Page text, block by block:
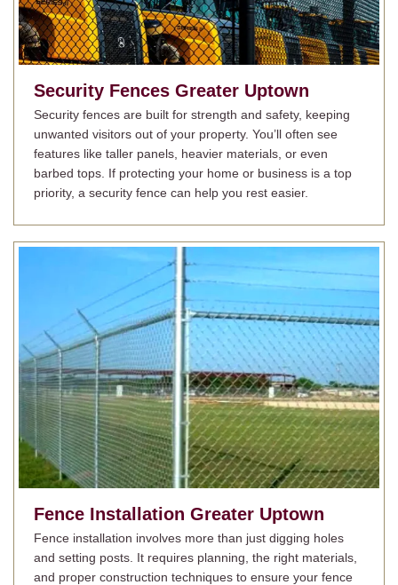
Security Fences Greater Uptown
Security fences are built for strength and safety, keeping
unwanted visitors out of your property. You’ll often see
features like taller panels, heavier materials, or even
barbed tops. If protecting your home or business is a top
priority, a security fence can help you rest easier.
Fence Installation Greater Uptown
Fence installation involves more than just digging holes
and setting posts. It requires planning, the right materials,
and proper construction techniques to ensure your fence